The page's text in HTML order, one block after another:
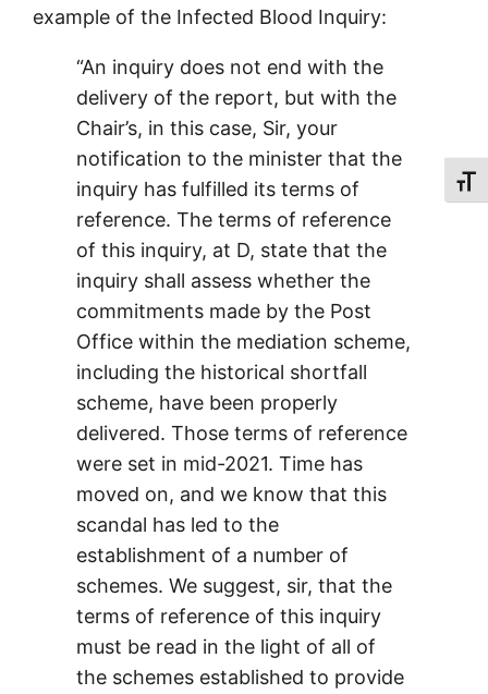
example of the Infected Blood Inquiry:
“An inquiry does not end with the
delivery of the report, but with the
Chair’s, in this case, Sir, your
notification to the minister that the
inquiry has fulfilled its terms of
reference. The terms of reference
of this inquiry, at D, state that the
inquiry shall assess whether the
commitments made by the Post
Office within the mediation scheme,
including the historical shortfall
scheme, have been properly
delivered. Those terms of reference
were set in mid-2021. Time has
moved on, and we know that this
scandal has led to the
establishment of a number of
schemes. We suggest, sir, that the
terms of reference of this inquiry
must be read in the light of all of
the schemes established to provide